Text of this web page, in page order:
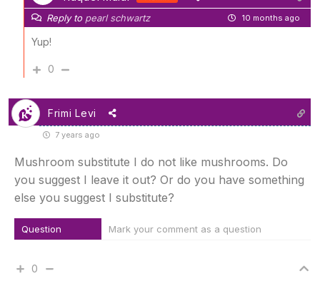
Reply to pearl schwartz 10 months ago
Yup!
0
Frimi Levi
7 years ago
Mushroom substitute I do not like mushrooms. Do
you suggest I leave it out? Or do you have something
else you suggest I substitute?
Question Mark your comment as a question
0